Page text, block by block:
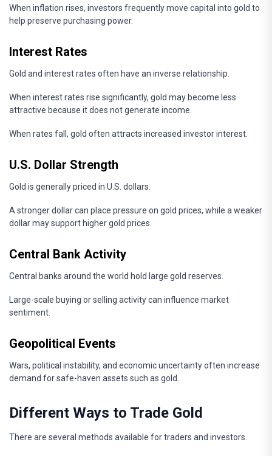
When inflation rises, investors frequently move capital into gold to
help preserve purchasing power.
Interest Rates
Gold and interest rates often have an inverse relationship.
When interest rates rise significantly, gold may become less
attractive because it does not generate income.
When rates fall, gold often attracts increased investor interest.
U.S. Dollar Strength
Gold is generally priced in U.S. dollars.
A stronger dollar can place pressure on gold prices, while a weaker
dollar may support higher gold prices.
Central Bank Activity
Central banks around the world hold large gold reserves.
Large-scale buying or selling activity can influence market
sentiment.
Geopolitical Events
Wars, political instability, and economic uncertainty often increase
demand for safe-haven assets such as gold.
Different Ways to Trade Gold
There are several methods available for traders and investors.